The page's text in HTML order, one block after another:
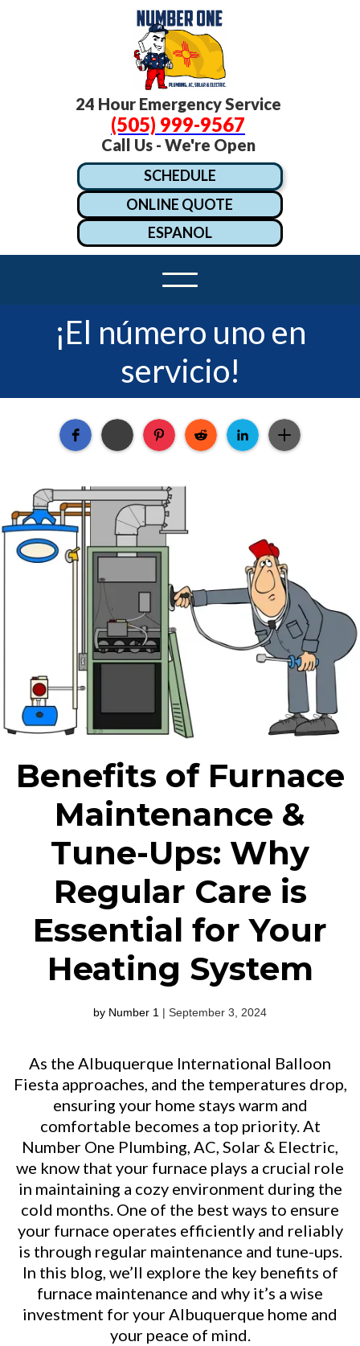
24 Hour Emergency Service
(505) 999-9567
Call Us - We're Open
SCHEDULE
ONLINE QUOTE
ESPANOL
¡El número uno en
servicio!
Benefits of Furnace
Maintenance &
Tune-Ups: Why
Regular Care is
Essential for Your
Heating System
by Number 1 | September 3, 2024
As the Albuquerque International Balloon
Fiesta approaches, and the temperatures drop,
ensuring your home stays warm and
comfortable becomes a top priority. At
Number One Plumbing, AC, Solar & Electric,
we know that your furnace plays a crucial role
in maintaining a cozy environment during the
cold months. One of the best ways to ensure
your furnace operates efficiently and reliably
is through regular maintenance and tune-ups.
In this blog, we’ll explore the key benefits of
furnace maintenance and why it’s a wise
investment for your Albuquerque home and
your peace of mind.